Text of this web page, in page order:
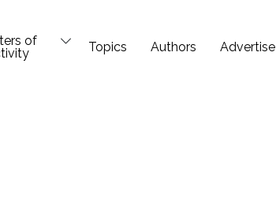
of
Topics Authors Advertise